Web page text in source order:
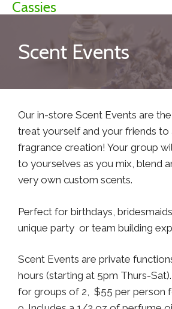
SkipCassies
Scent Events
Our in-store Scent Events are
treat yourself and your friends to
fragrance creation! Your group
to yourselves as you mix, blend
very own custom scents.
Perfect for birthdays,
unique party or team building
Scent Events are private
hours (starting at 5pm Thurs-
for groups of 2, $55 per person